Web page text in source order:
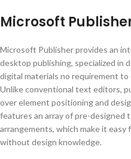
Microsoft
Microsoft Publisher provides an
desktop publishing, specialized in
digital materials no requirement to
Unlike conventional text editors,
over element positioning and
features an array of pre-designed
arrangements, which make it
without design knowledge.